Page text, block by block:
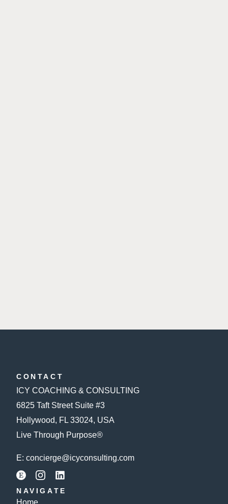
NAVIGATE
Home
CONTACT
ICY COACHING & CONSULTING
6825 Taft Street Suite #3
Hollywood, FL 33024, USA
Live Through Purpose®
E: concierge@icyconsulting.com